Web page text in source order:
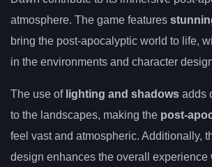
atmosphere. The game features
bring the post-apocalyptic world to life,
in the environments and character
The use of lighting and shadows adds
to the landscapes, making the post-
feel vast and atmospheric. Additionally,
design enhances the overall experience